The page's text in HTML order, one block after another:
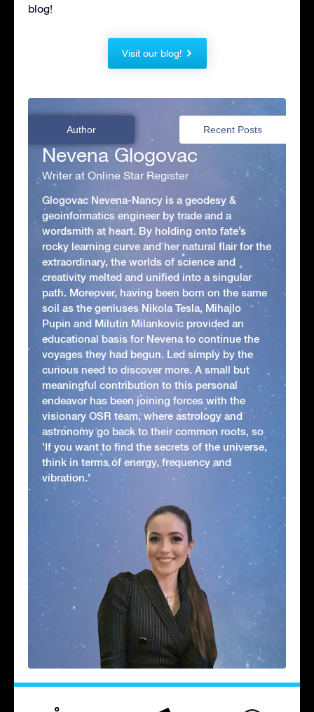
blog!
Visit our blog!
Author Recent Posts
Nevena Glogovac
Writer at Online Star Register
Glogovac Nevena-Nancy is a geodesy &
geoinformatics engineer by trade and a
wordsmith at heart. By holding onto fate’s
rocky learning curve and her natural flair for the
extraordinary, the worlds of science and
creativity melted and unified into a singular
path. Moreover, having been born on the same
soil as the geniuses Nikola Tesla, Mihajlo
Pupin and Milutin Milankovic provided an
educational basis for Nevena to continue the
voyages they had begun. Led simply by the
curious need to discover more. A small but
meaningful contribution to this personal
endeavor has been joining forces with the
visionary OSR team, where astrology and
astronomy go back to their common roots, so
'If you want to find the secrets of the universe,
think in terms of energy, frequency and
vibration.'